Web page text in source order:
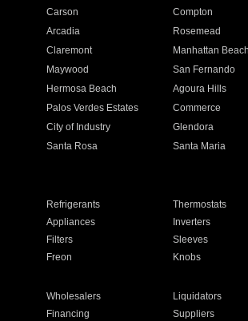
Carson Compton
Arcadia Rosemead
Claremont Manhattan Beach
Maywood San Fernando
Hermosa Beach Agoura Hills
Palos Verdes Estates Commerce
City of Industry Glendora
Santa Rosa Santa Maria
Refrigerants Thermostats
Appliances Inverters
Filters Sleeves
Freon Knobs
Wholesalers Liquidators
Financing Suppliers